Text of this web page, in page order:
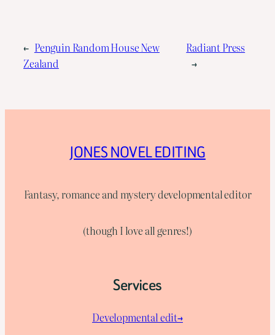
← Penguin Random House New
Zealand
Radiant Press
→
JONES NOVEL EDITING
Fantasy, romance and mystery developmental editor
(though I love all genres!)
Services
Developmental edit→